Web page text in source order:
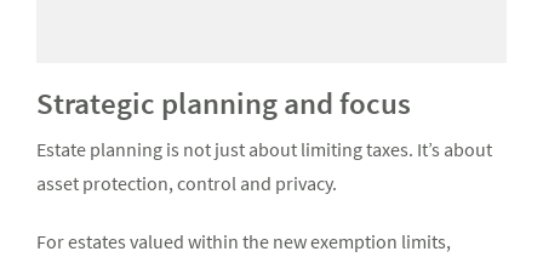
Strategic planning and focus
Estate planning is not just about limiting taxes. It’s about
asset protection, control and privacy.
For estates valued within the new exemption limits,